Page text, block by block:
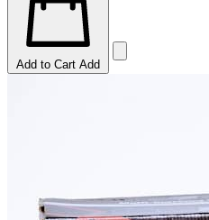
Add to Cart Add